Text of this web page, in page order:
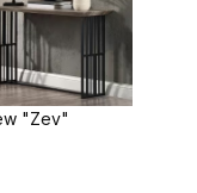
"Zev"